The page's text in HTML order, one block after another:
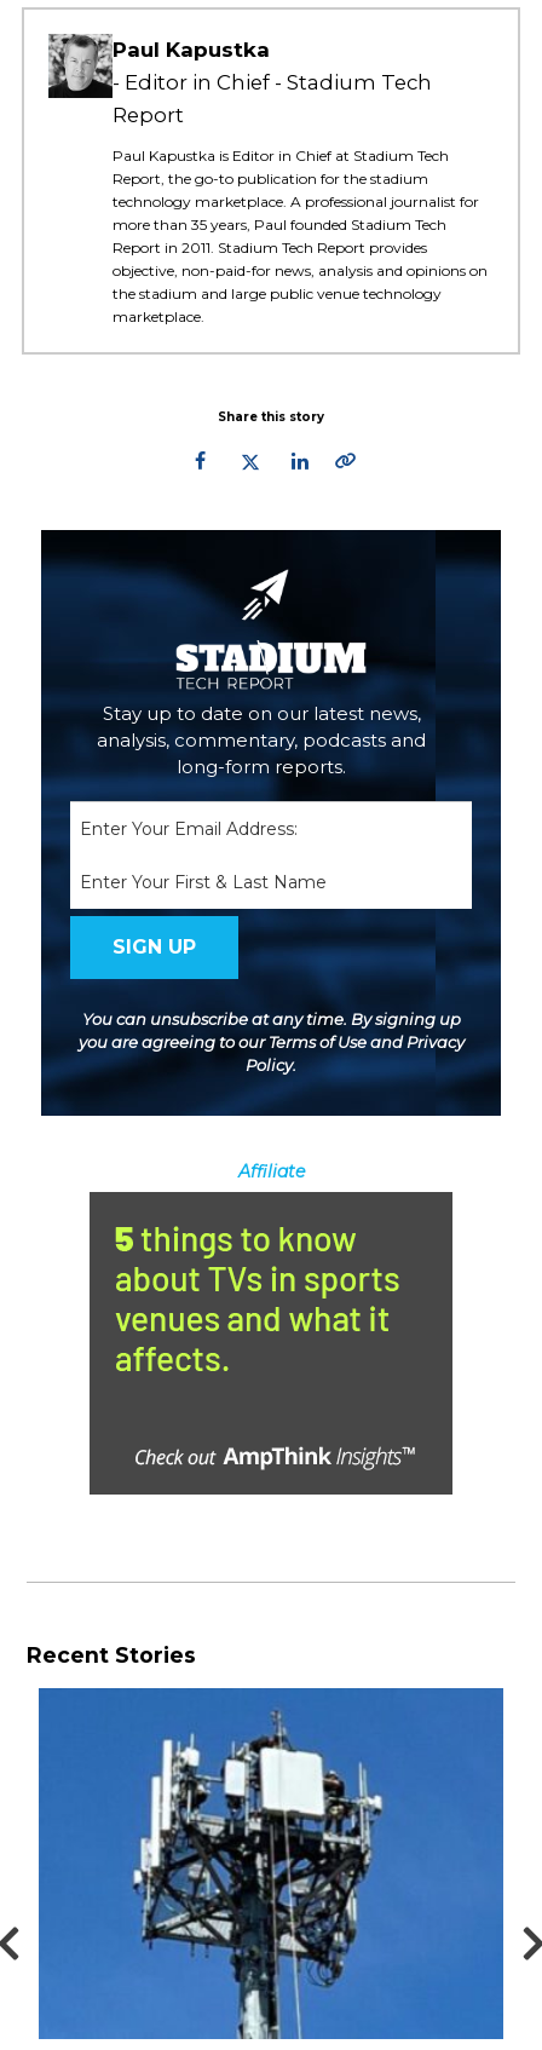
Paul Kapustka
Editor in Chief - Stadium Tech
Report
Paul Kapustka is Editor in Chief at Stadium Tech
Report, the go-to publication for the stadium
technology marketplace. A professional journalist for
more than 35 years, Paul founded Stadium Tech
Report in 2011. Stadium Tech Report provides
objective, non-paid-for news, analysis and opinions on
the stadium and large public venue technology
marketplace.
Share this story
You can unsubscribe at any time. By signing up
you are agreeing to ourTerms of UseandPrivacy
Policy.
Stay up to date on our latest news,
analysis, commentary, podcasts and
long-form reports.
Affiliate
Recent Stories